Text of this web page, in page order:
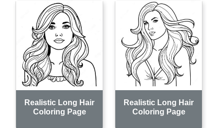
Realistic Long Hair
Coloring Page
Realistic Long Hair
Coloring Page